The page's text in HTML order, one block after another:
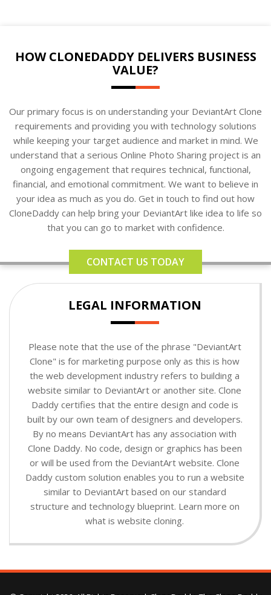
HOW CLONEDADDY DELIVERS BUSINESS
VALUE?
Our primary focus is on understanding your DeviantArt Clone
requirements and providing you with technology solutions
while keeping your target audience and market in mind. We
understand that a serious Online Photo Sharing project is an
ongoing engagement that requires technical, functional,
financial, and emotional commitment. We want to believe in
your idea as much as you do. Get in touch to find out how
CloneDaddy can help bring your DeviantArt like idea to life so
that you can go to market with confidence.
CONTACT US TODAY
LEGAL INFORMATION
Please note that the use of the phrase "DeviantArt
Clone" is for marketing purpose only as this is how
the web development industry refers to building a
website similar to DeviantArt or another site. Clone
Daddy certifies that the entire design and code is
built by our own team of designers and developers.
By no means DeviantArt has any association with
Clone Daddy. No code, design or graphics has been
or will be used from the DeviantArt website. Clone
Daddy custom solution enables you to run a website
similar to DeviantArt based on our standard
structure and technology blueprint. Learn more on
what is website cloning.